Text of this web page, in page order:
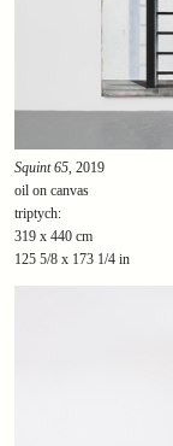
Squint 65, 2019
oil on canvas
triptych:
319 x 440 cm
125 5/8 x 173 1/4 in